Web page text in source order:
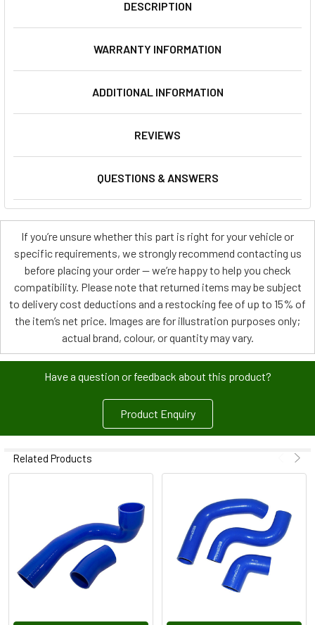
DESCRIPTION
WARRANTY INFORMATION
ADDITIONAL INFORMATION
REVIEWS
QUESTIONS & ANSWERS
If you’re unsure whether this part is right for your vehicle or
specific requirements, we strongly recommend contacting us
before placing your order — we’re happy to help you check
compatibility. Please note that returned items may be subject
to delivery cost deductions and a restocking fee of up to 15% of
the item’s net price. Images are for illustration purposes only;
actual brand, colour, or quantity may vary.
Have a question or feedback about this product?
Product Enquiry
Related Products